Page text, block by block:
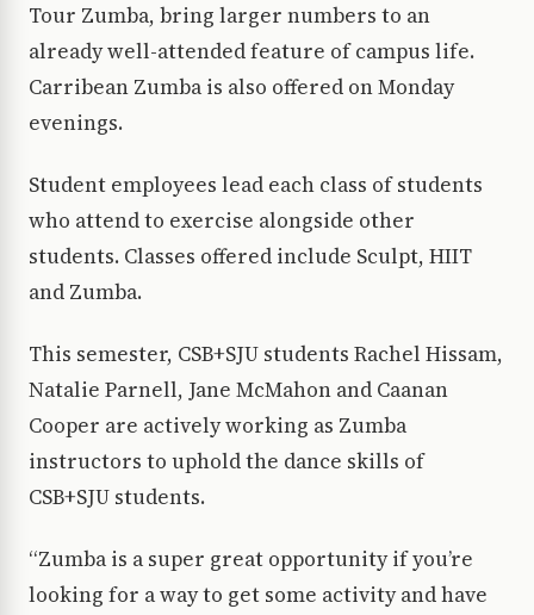
Tour Zumba, bring larger numbers to an
already well-attended feature of campus life.
Carribean Zumba is also offered on Monday
evenings.
Student employees lead each class of students
who attend to exercise alongside other
students. Classes offered include Sculpt, HIIT
and Zumba.
This semester, CSB+SJU students Rachel Hissam,
Natalie Parnell, Jane McMahon and Caanan
Cooper are actively working as Zumba
instructors to uphold the dance skills of
CSB+SJU students.
“Zumba is a super great opportunity if you’re
looking for a way to get some activity and have